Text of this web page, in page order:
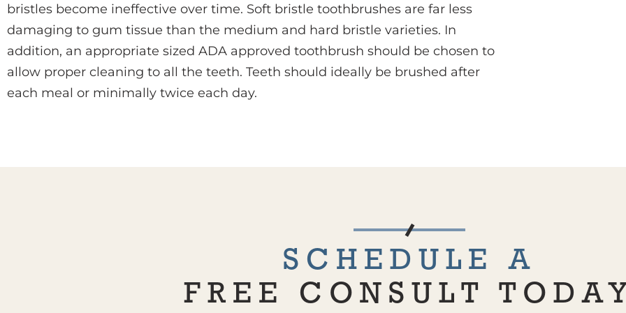
bristles become ineffective over time. Soft bristle toothbrushes are far less
damaging to gum tissue than the medium and hard bristle varieties. In
addition, an appropriate sized ADA approved toothbrush should be chosen to
allow proper cleaning to all the teeth. Teeth should ideally be brushed after
each meal or minimally twice each day.
SCHEDULE A
FREE CONSULT